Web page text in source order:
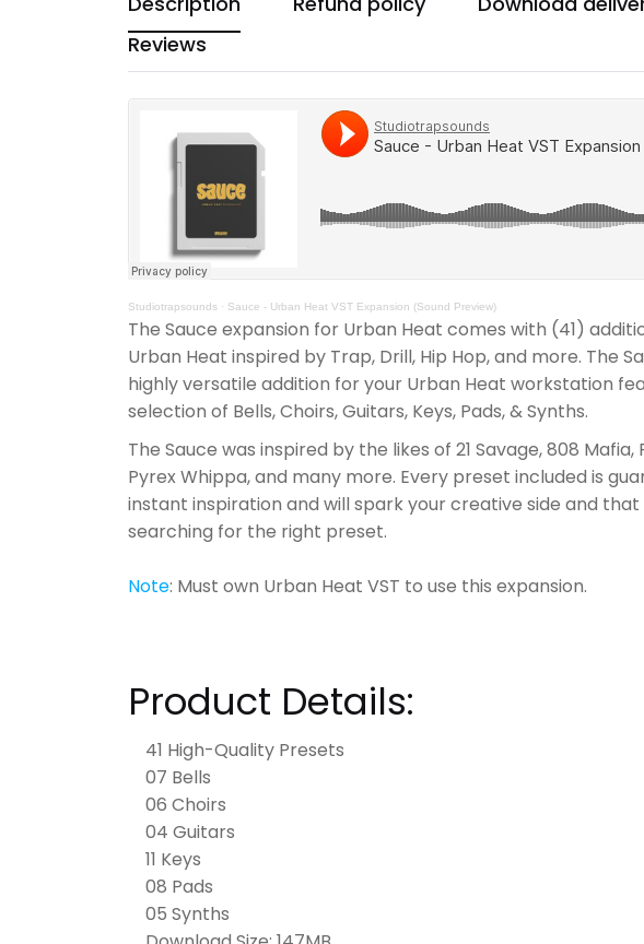
Reviews
Studiotrapsounds · Sauce - Urban Heat VST Expansion (Sound Preview)
The Sauce expansion for Urban Heat comes with (41)
Urban Heat inspired by Trap, Drill, Hip Hop, and more. The
highly versatile addition for your Urban Heat workstation
selection of Bells, Choirs, Guitars, Keys, Pads, & Synths.
The Sauce was inspired by the likes of 21 Savage, 808 Mafia,
Pyrex Whippa, and many more. Every preset included is
instant inspiration and will spark your creative side and
searching for the right preset.
Note: Must own Urban Heat VST to use this expansion.
Product Details:
41 High-Quality Presets
07 Bells
06 Choirs
04 Guitars
11 Keys
08 Pads
05 Synths